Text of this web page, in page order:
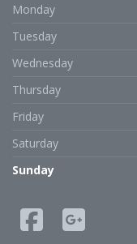
Monday
Tuesday
Wednesday
Thursday
Friday
Saturday
Sunday